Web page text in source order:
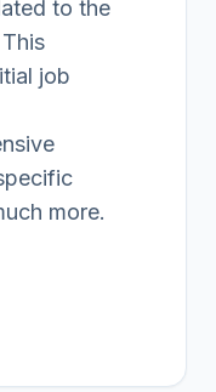
to the
job
more.